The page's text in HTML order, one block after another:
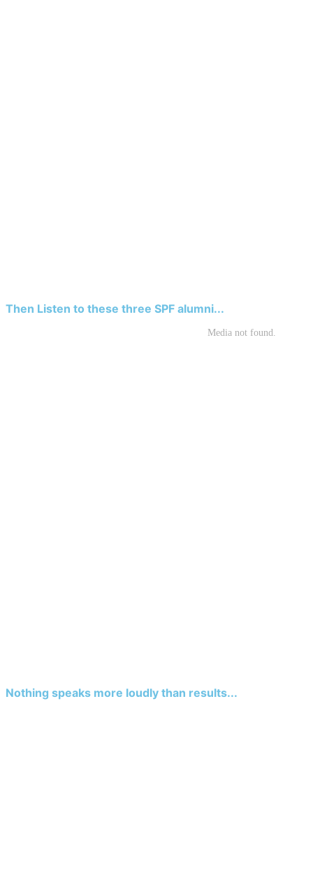
Then Listen to these three SPF alumni...
Nothing speaks more loudly than results...